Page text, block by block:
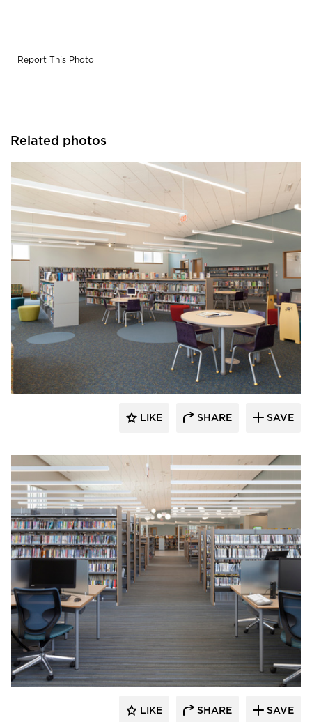
Report This Photo
Related photos
Fluxwerx
LIKE SHARE SAVE
Fluxwerx
LIKE SHARE SAVE